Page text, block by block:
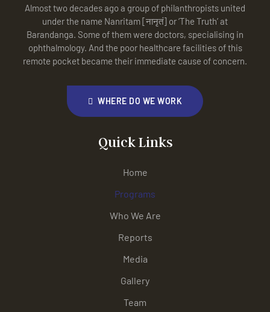
Almost two decades ago a group of philanthropists united
under the name Nanritam [नानृतं] or ‘The Truth’ at
Barandanga. Some of them were doctors, specialising in
ophthalmology. And the poor healthcare facilities of this
remote pocket became their immediate cause of concern.
WHERE DO WE WORK
Quick Links
Home
Programs
Who We Are
Reports
Media
Gallery
Team